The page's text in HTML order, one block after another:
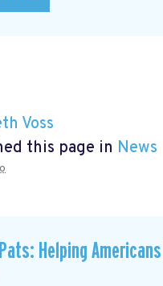
Voss
this page in News
Helping